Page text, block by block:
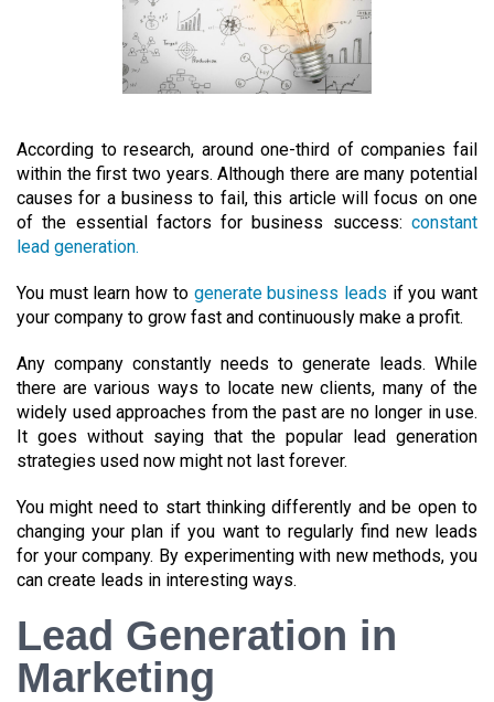
According to research, around one-third of companies fail
within the first two years. Although there are many potential
causes for a business to fail, this article will focus on one
of the essential factors for business success: constant
lead generation.
You must learn how to generate business leads if you want
your company to grow fast and continuously make a profit.
Any company constantly needs to generate leads. While
there are various ways to locate new clients, many of the
widely used approaches from the past are no longer in use.
It goes without saying that the popular lead generation
strategies used now might not last forever.
You might need to start thinking differently and be open to
changing your plan if you want to regularly find new leads
for your company. By experimenting with new methods, you
can create leads in interesting ways.
Lead Generation in
Marketing